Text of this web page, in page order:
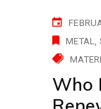
METAL
Who